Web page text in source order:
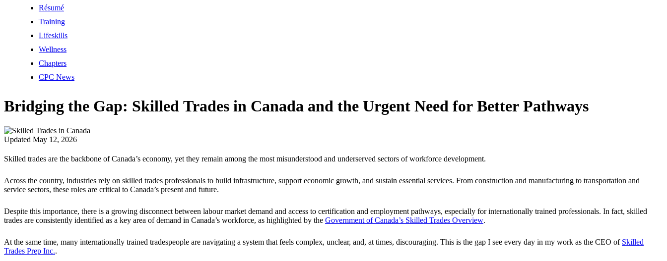
Résumé
Training
Lifeskills
Wellness
Chapters
CPC News
Bridging the Gap: Skilled Trades in Canada and the Urgent Need for Better Pathways
Updated May 12, 2026
Skilled trades are the backbone of Canada’s economy, yet they remain among the most misunderstood and underserved sectors of workforce development.
Across the country, industries rely on skilled trades professionals to build infrastructure, support economic growth, and sustain essential services. From construction and manufacturing to transportation and
service sectors, these roles are critical to Canada’s present and future.
Despite this importance, there is a growing disconnect between labour market demand and access to certification and employment pathways, especially for internationally trained professionals. In fact, skilled
trades are consistently identified as a key area of demand in Canada’s workforce, as highlighted by the Government of Canada’s Skilled Trades Overview.
At the same time, many internationally trained tradespeople are navigating a system that feels complex, unclear, and, at times, discouraging. This is the gap I see every day in my work as the CEO of Skilled
Trades Prep Inc..